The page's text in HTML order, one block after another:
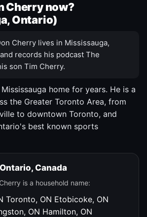
Cherry now?
Ontario)
Cherry lives in Mississauga,
records his podcast The
son Tim Cherry.
home for years. He is a
the Greater Toronto Area, from
to downtown Toronto, and
best known sports
Canada
is a household name:
Toronto, ON Etobicoke, ON
ON Hamilton, ON